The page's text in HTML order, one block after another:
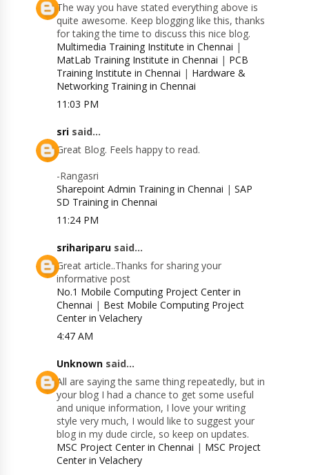
The way you have stated everything above is
quite awesome. Keep blogging like this, thanks
for taking the time to discuss this nice blog.
Multimedia Training Institute in Chennai |
MatLab Training Institute in Chennai | PCB
Training Institute in Chennai | Hardware &
Networking Training in Chennai
11:03 PM
sri said...
Great Blog. Feels happy to read.
-Rangasri
Sharepoint Admin Training in Chennai | SAP
SD Training in Chennai
11:24 PM
srihariparu said...
Great article..Thanks for sharing your
informative post
No.1 Mobile Computing Project Center in
Chennai | Best Mobile Computing Project
Center in Velachery
4:47 AM
Unknown said...
All are saying the same thing repeatedly, but in
your blog I had a chance to get some useful
and unique information, I love your writing
style very much, I would like to suggest your
blog in my dude circle, so keep on updates.
MSC Project Center in Chennai | MSC Project
Center in Velachery